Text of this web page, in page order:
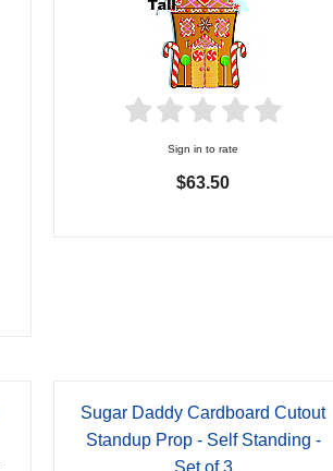
Sign in to rate
$63.50
Sugar Daddy Cardboard Cutout
Standup Prop - Self Standing -
Set of 3